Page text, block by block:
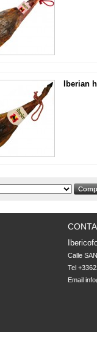
Iberian
Calle
Tel
Email